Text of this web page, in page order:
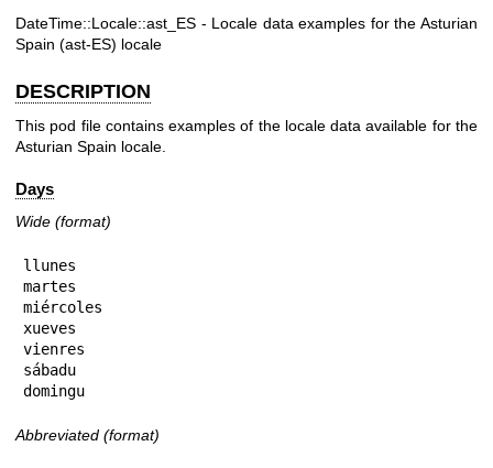
DateTime::Locale::ast_ES - Locale data examples for the Asturian
Spain (ast-ES) locale
DESCRIPTION
This pod file contains examples of the locale data available for the
Asturian Spain locale.
Days
Wide (format)
llunes
martes
miércoles
xueves
vienres
sábadu
domingu
Abbreviated (format)